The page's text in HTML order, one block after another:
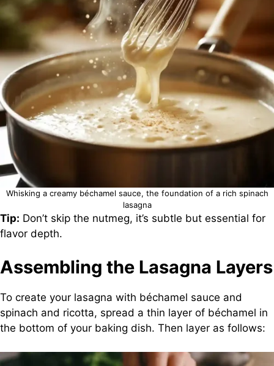
Whisking a creamy béchamel sauce, the foundation of a rich spinach
lasagna
Tip: Don’t skip the nutmeg, it’s subtle but essential for
flavor depth.
Assembling the Lasagna Layers
To create your lasagna with béchamel sauce and
spinach and ricotta, spread a thin layer of béchamel in
the bottom of your baking dish. Then layer as follows: